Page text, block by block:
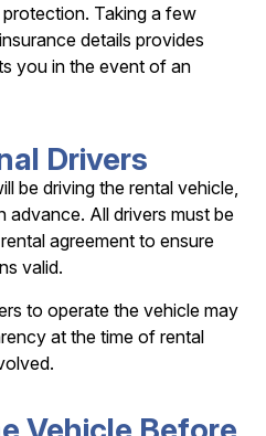
Taking a few
details provides
you in the event of an
Drivers
be driving the rental vehicle,
advance. All drivers must be
agreement to ensure
valid.
to operate the vehicle may
at the time of rental